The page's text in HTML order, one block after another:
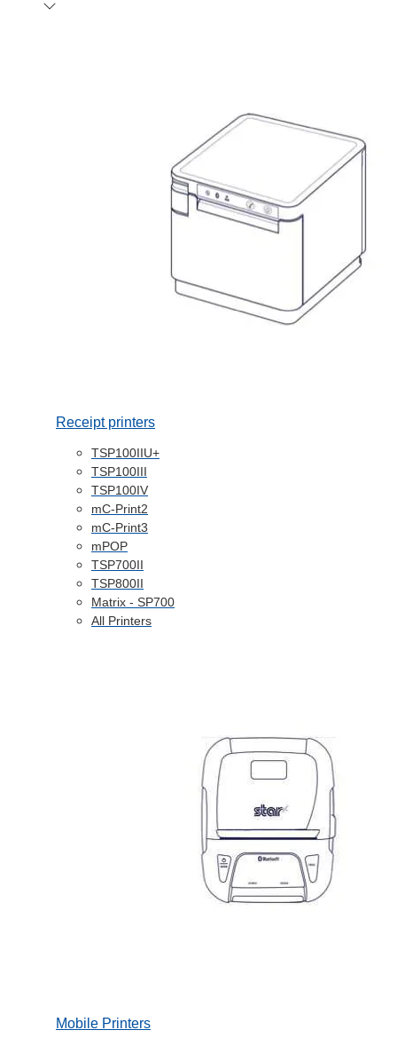
Receipt printers
TSP100IIU+
TSP100III
TSP100IV
mC-Print2
mC-Print3
mPOP
TSP700II
TSP800II
Matrix - SP700
All Printers
Mobile Printers